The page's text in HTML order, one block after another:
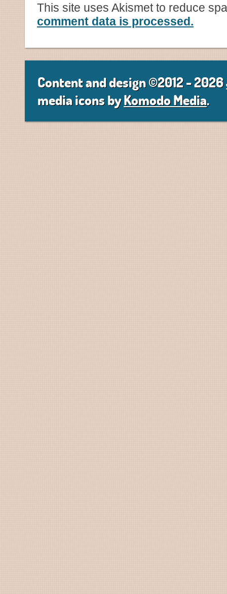
This site uses Akismet to reduce
comment data is processed.
Content and design ©2012 - 2026
media icons byKomodo Media.